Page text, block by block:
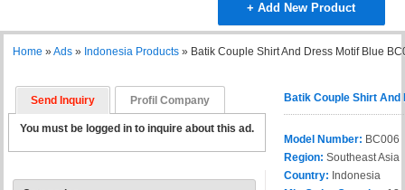
+ Add New Product
Home »Ads » Indonesia Products » Batik Couple Shirt And Dress Motif Blue
Batik Couple Shirt
Model Number: BC006
Region: Southeast Asia
Country: Indonesia
Send Inquiry Profil Company
You must be logged in to inquire about this ad.